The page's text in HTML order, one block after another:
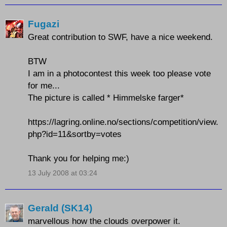
Fugazi
Great contribution to SWF, have a nice weekend.
BTW
I am in a photocontest this week too please vote
for me...
The picture is called * Himmelske farger*
https://lagring.online.no/sections/competition/view.
php?id=11&sortby=votes
Thank you for helping me:)
13 July 2008 at 03:24
Gerald (SK14)
marvellous how the clouds overpower it.